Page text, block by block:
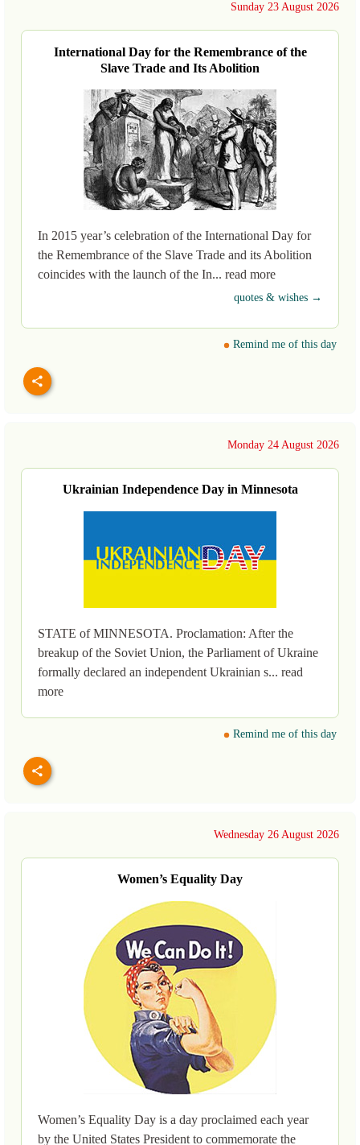
Sunday 23 August 2026
International Day for the Remembrance of the
Slave Trade and Its Abolition
In 2015 year’s celebration of the International Day for
the Remembrance of the Slave Trade and its Abolition
coincides with the launch of the In... read more
quotes & wishes →
Remind me of this day
Monday 24 August 2026
Ukrainian Independence Day in Minnesota
STATE of MINNESOTA. Proclamation: After the
breakup of the Soviet Union, the Parliament of Ukraine
formally declared an independent Ukrainian s... read
more
Remind me of this day
Wednesday 26 August 2026
Women’s Equality Day
Women’s Equality Day is a day proclaimed each year
by the United States President to commemorate the